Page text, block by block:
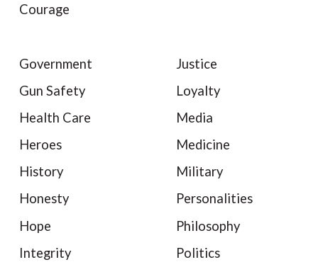
Courage
Government
Gun Safety
Health Care
Heroes
History
Honesty
Hope
Integrity
Justice
Loyalty
Media
Medicine
Military
Personalities
Philosophy
Politics